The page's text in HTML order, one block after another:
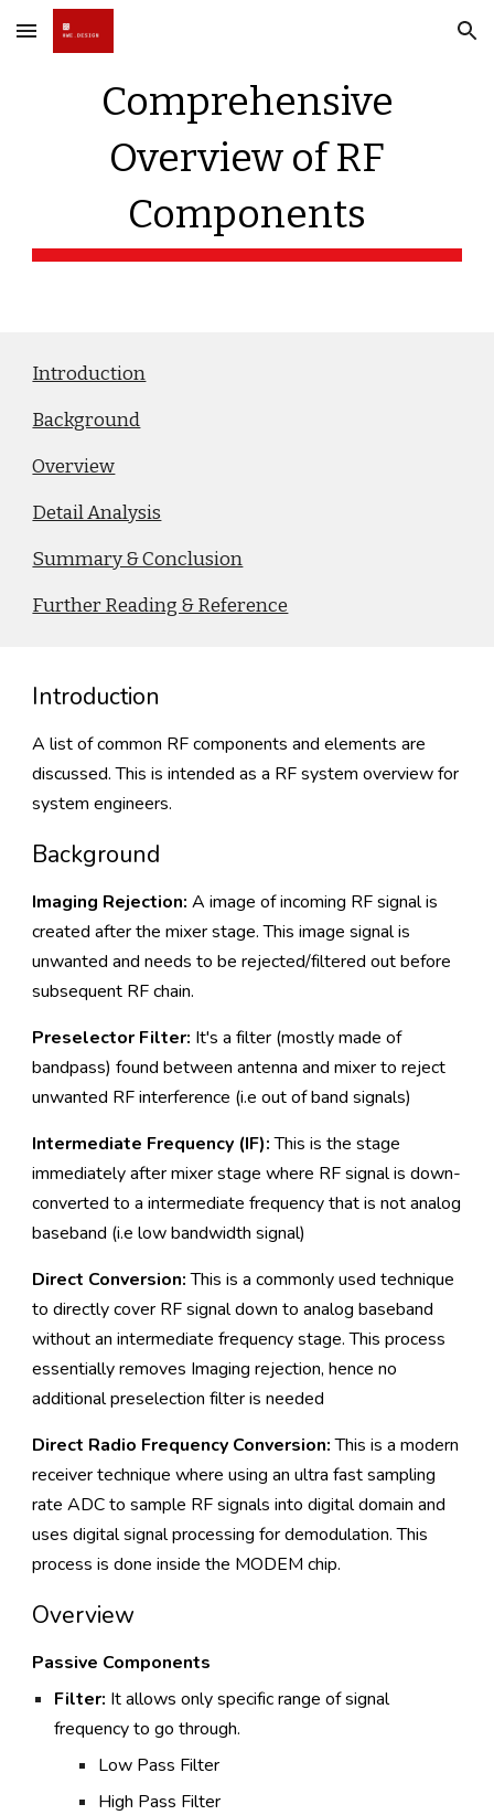
Skip to main content Skip to navigation
Comprehensive
Overview of RF
Components
Introduction
Background
Overview
Detail Analysis
Summary & Conclusion
Further Reading & Reference
Introduction
A list of common RF components and elements are
discussed. This is intended as a RF system overview for
system engineers.
Background
Imaging Rejection: A image of incoming RF signal is
created after the mixer stage. This image signal is
unwanted and needs to be rejected/filtered out before
subsequent RF chain.
Preselector Filter: It's a filter (mostly made of
bandpass) found between antenna and mixer to reject
unwanted RF interference (i.e out of band signals)
Intermediate Frequency (IF):This is the stage
immediately after mixer stage where RF signal is down-
converted to a intermediate frequency that is not analog
baseband (i.e low bandwidth signal)
Direct Conversion:This is a commonly used technique
to directly cover RF signal down to analog baseband
without an intermediate frequency stage. This process
essentially removes Imaging rejection, hence no
additional preselection filter is needed
Direct Radio Frequency Conversion:This is a modern
receiver technique where using an ultra fast sampling
rate ADC to sample RF signals into digital domain and
uses digital signal processing for demodulation. This
process is done inside the MODEM chip.
Overview
Passive Components
Filter: It allows only specific range of signal
frequency to go through.
Low Pass Filter
High Pass Filter